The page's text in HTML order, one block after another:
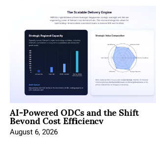
AI-Powered ODCs and the Shift
Beyond Cost Efficiency
August 6, 2026